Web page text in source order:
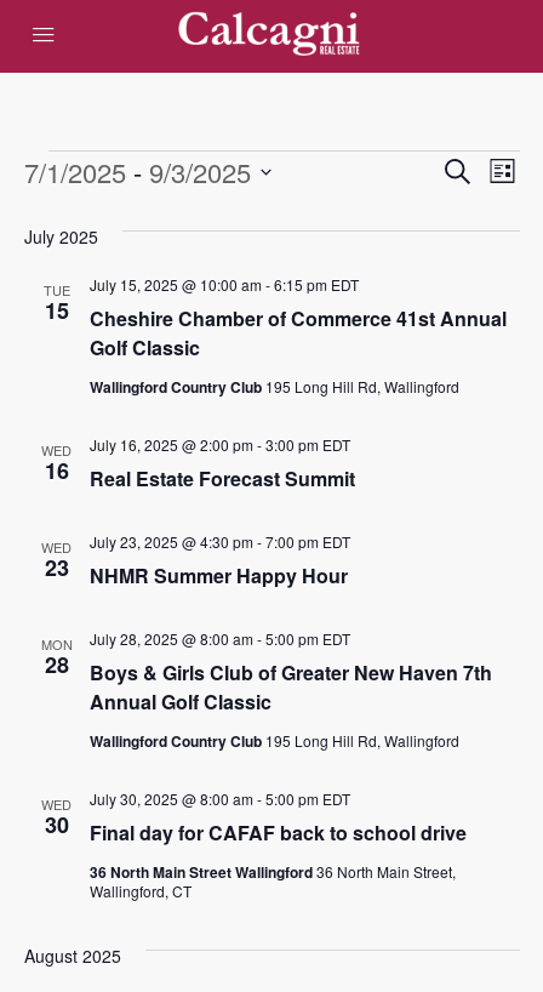
Events
Events
Search
Views
Search
List
7/1/2025 - 9/3/2025
date.
July 2025
TUE
15
Cheshire Chamber of Commerce 41st Annual
Golf Classic
July 15, 2025 @ 10:00 am-6:15 pm EDT
Wallingford Country Club 195 Long Hill Rd, Wallingford
WED
16 Real Estate Forecast Summit
July 16, 2025 @ 2:00 pm-3:00 pm EDT
WED
23 NHMR Summer Happy Hour
July 23, 2025 @ 4:30 pm-7:00 pm EDT
MON
28
Boys & Girls Club of Greater New Haven 7th
Annual Golf Classic
July 28, 2025 @ 8:00 am-5:00 pm EDT
Wallingford Country Club 195 Long Hill Rd, Wallingford
WED
30 Final day for CAFAF back to school drive
July 30, 2025 @ 8:00 am-5:00 pm EDT
36 North Main Street Wallingford36 North Main Street,
Wallingford, CT
August 2025